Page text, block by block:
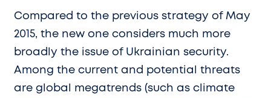
Compared to the previous strategy of May
2015, the new one considers much more
broadly the issue of Ukrainian security.
Among the current and potential threats
are global megatrends (such as climate